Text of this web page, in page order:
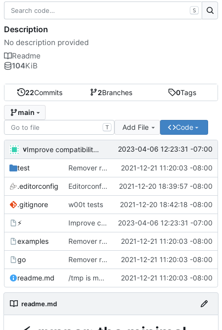
22Commits 2Branches 0Tags
main
T Add File Code
v Improve compatibility with bash 3. What are you doing apple?! 2023-04-06 12:23:31 -07:00
test Remover requirement of passing args to help-line 2021-12-21 11:20:03 -08:00
.editorconfig Editorconfig is awesome! 2021-12-20 18:39:57 -08:00
.gitignore w00t tests 2021-12-20 18:42:18 -08:00
⚡ Improve compatibility with bash 3. What are you doing apple?! 2023-04-06 12:23:31 -07:00
examples Remover requirement of passing args to help-line 2021-12-21 11:20:03 -08:00
go Remover requirement of passing args to help-line 2021-12-21 11:20:03 -08:00
readme.md /tmp is more likely to exist. And is shorter. 2021-12-21 11:20:03 -08:00
readme.md
S
Description
No description provided
Readme
104KiB